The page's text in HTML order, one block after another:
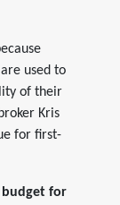
used to
of their
Kris
for first-
budget for